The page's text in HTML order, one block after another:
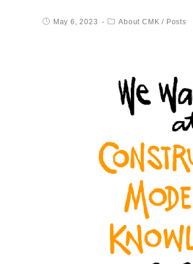
May 6, 2023 About CMK / Posts